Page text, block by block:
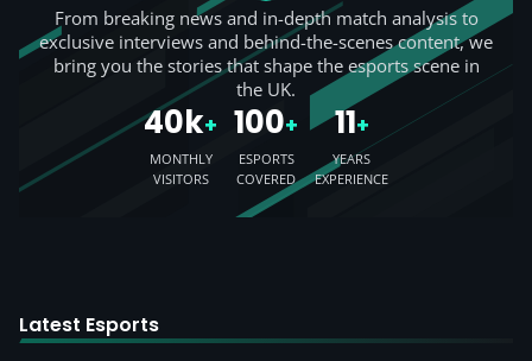
From breaking news and in-depth match analysis to
exclusive interviews and behind-the-scenes content, we
bring you the stories that shape the esports scene in
the UK.
40k+
MONTHLY
VISITORS
100+
ESPORTS
COVERED
11+
YEARS
EXPERIENCE
Latest Esports